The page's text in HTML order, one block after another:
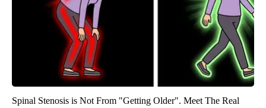
Spinal Stenosis is Not From "Getting Older". Meet The Real